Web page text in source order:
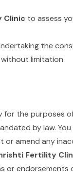
Clinic to assess
the
without limitation
for the purposes
by law. You
or amend any
Fertility
or endorsements